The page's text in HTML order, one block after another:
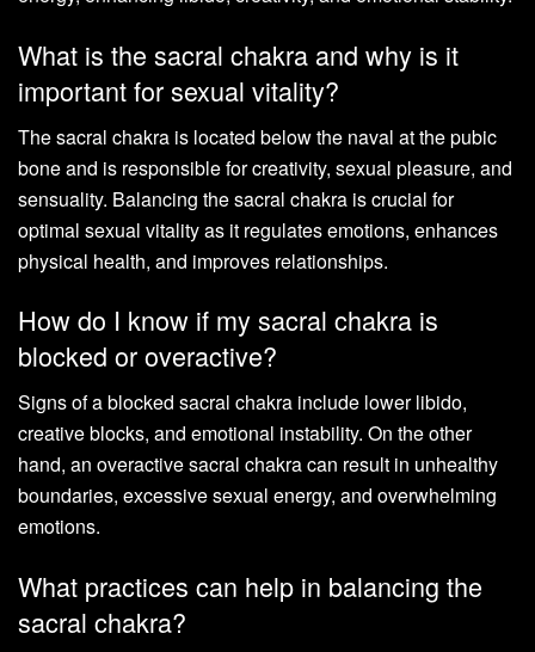
What is the sacral chakra and why is it
important for sexual vitality?
The sacral chakra is located below the naval at the pubic
bone and is responsible for creativity, sexual pleasure, and
sensuality. Balancing the sacral chakra is crucial for
optimal sexual vitality as it regulates emotions, enhances
physical health, and improves relationships.
How do I know if my sacral chakra is
blocked or overactive?
Signs of a blocked sacral chakra include lower libido,
creative blocks, and emotional instability. On the other
hand, an overactive sacral chakra can result in unhealthy
boundaries, excessive sexual energy, and overwhelming
emotions.
What practices can help in balancing the
sacral chakra?